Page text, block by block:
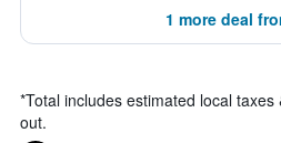
1 more deal
*Total includes estimated local
out.